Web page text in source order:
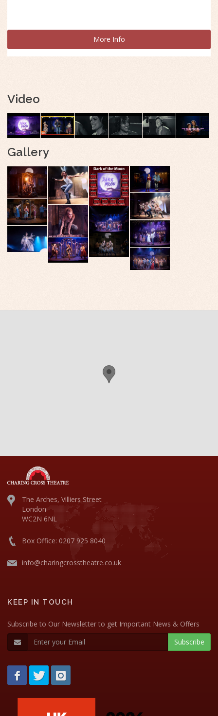
More Info
Video
Gallery
The Arches, Villiers Street
London
WC2N 6NL
Box Office: 0207 925 8040
info@charingcrosstheatre.co.uk
KEEP IN TOUCH
Subscribe to Our Newsletter to get Important News & Offers
Subscribe